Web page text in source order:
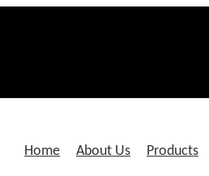
Home About Us Products